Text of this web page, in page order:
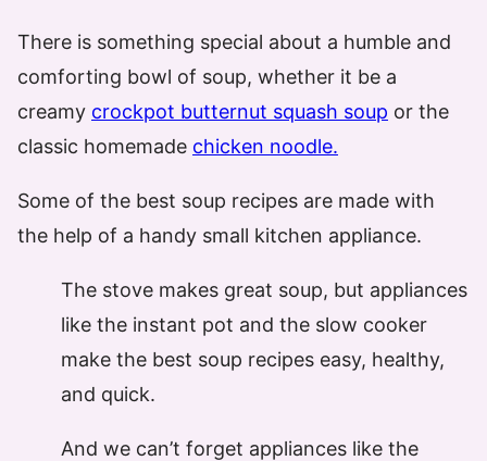
There is something special about a humble and
comforting bowl of soup, whether it be a
creamy crockpot butternut squash soup or the
classic homemade chicken noodle.
Some of the best soup recipes are made with
the help of a handy small kitchen appliance.
The stove makes great soup, but appliances
like the instant pot and the slow cooker
make the best soup recipes easy, healthy,
and quick.
And we can’t forget appliances like the